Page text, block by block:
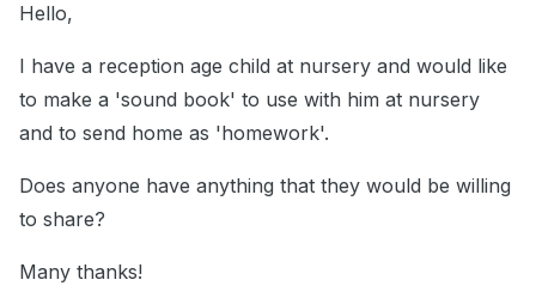
Hello,
I have a reception age child at nursery and would like
to make a 'sound book' to use with him at nursery
and to send home as 'homework'.
Does anyone have anything that they would be willing
to share?
Many thanks!